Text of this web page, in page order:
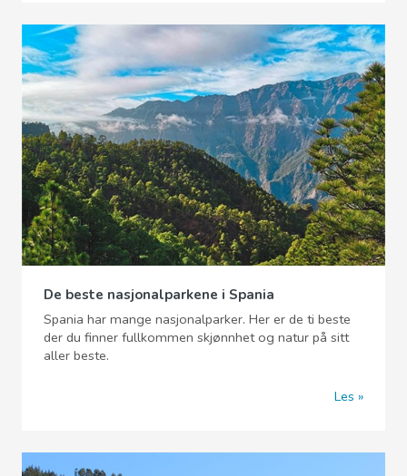
De beste nasjonalparkene i Spania
Spania har mange nasjonalparker. Her er de ti beste
der du finner fullkommen skjønnhet og natur på sitt
aller beste.
Les